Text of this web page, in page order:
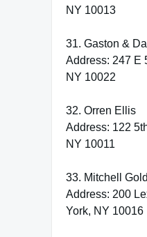
NY 10013
31. Gaston &
Address: 247 E
NY 10022
32. Orren Ellis
Address: 122
NY 10011
33. Mitchell
Address: 200
York, NY 10016